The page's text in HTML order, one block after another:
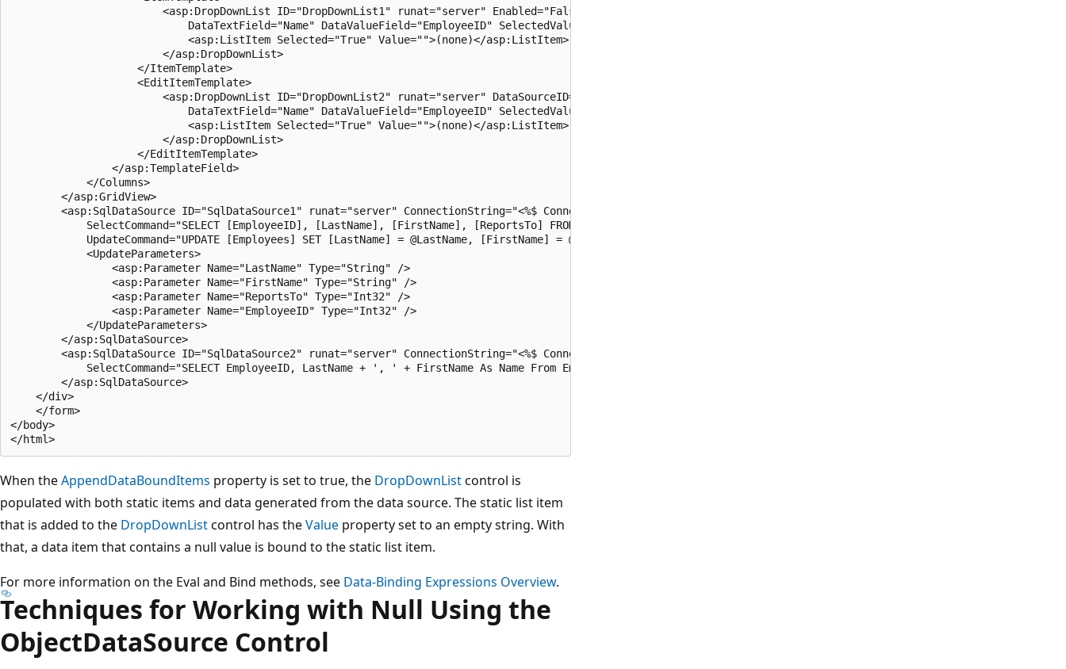
                        <asp:DropDownList ID="DropDownList1" runat="server" Enabled="False" DataSourceID="SqlDataSource2"
                            DataTextField="Name" DataValueField="EmployeeID" SelectedValue='<%# Eval("ReportsTo") %>' AppendDataBoundItems="True">
                            <asp:ListItem Selected="True" Value="">(none)</asp:ListItem>
                        </asp:DropDownList>
                    </ItemTemplate>
                    <EditItemTemplate>
                        <asp:DropDownList ID="DropDownList2" runat="server" DataSourceID="SqlDataSource2"
                            DataTextField="Name" DataValueField="EmployeeID" SelectedValue='<%# Bind("ReportsTo") %>' AppendDataBoundItems="True">
                            <asp:ListItem Selected="True" Value="">(none)</asp:ListItem>
                        </asp:DropDownList>
                    </EditItemTemplate>
                </asp:TemplateField>
            </Columns>
        </asp:GridView>
        <asp:SqlDataSource ID="SqlDataSource1" runat="server" ConnectionString="<%$ ConnectionStrings:Northwind %>"
            SelectCommand="SELECT [EmployeeID], [LastName], [FirstName], [ReportsTo] FROM [Employees]"
            UpdateCommand="UPDATE [Employees] SET [LastName] = @LastName, [FirstName] = @FirstName, [ReportsTo] = @ReportsTo WHERE [EmployeeID] = @EmployeeID">
            <UpdateParameters>
                <asp:Parameter Name="LastName" Type="String" />
                <asp:Parameter Name="FirstName" Type="String" />
                <asp:Parameter Name="ReportsTo" Type="Int32" />
                <asp:Parameter Name="EmployeeID" Type="Int32" />
            </UpdateParameters>
        </asp:SqlDataSource>
        <asp:SqlDataSource ID="SqlDataSource2" runat="server" ConnectionString="<%$ ConnectionStrings:Northwind %>"
            SelectCommand="SELECT EmployeeID, LastName + ', ' + FirstName As Name From Employees">
        </asp:SqlDataSource>
    </div>
    </form>
</body>
When theAppendDataBoundItems property is set to true, the DropDownListcontrol is
populated with both static items and data generated from the data source. The static list item
that is added to the DropDownListcontrol has theValue property set to an empty string. With
that, a data item that contains a null value is bound to the static list item.
For more information on the Eval and Bind methods, see Data-Binding Expressions Overview.
Techniques for Working with Null Using the
ObjectDataSource Control